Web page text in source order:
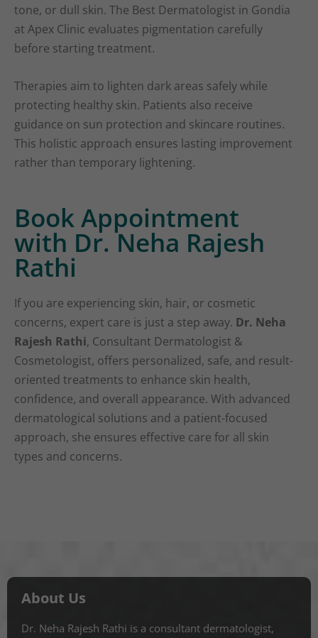
tone, or dull skin. The Best Dermatologist in Gondia
at Apex Clinic evaluates pigmentation carefully
before starting treatment.
Therapies aim to lighten dark areas safely while
protecting healthy skin. Patients also receive
guidance on sun protection and skincare routines.
This holistic approach ensures lasting improvement
rather than temporary lightening.
Book Appointment
with Dr. Neha Rajesh
Rathi
If you are experiencing skin, hair, or cosmetic
concerns, expert care is just a step away. Dr. Neha
Rajesh Rathi, Consultant Dermatologist &
Cosmetologist, offers personalized, safe, and result-
oriented treatments to enhance skin health,
confidence, and overall appearance. With advanced
dermatological solutions and a patient-focused
approach, she ensures effective care for all skin
types and concerns.
About Us
Dr. Neha Rajesh Rathi is a consultant dermatologist,